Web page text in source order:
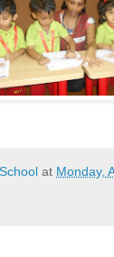
at Monday,